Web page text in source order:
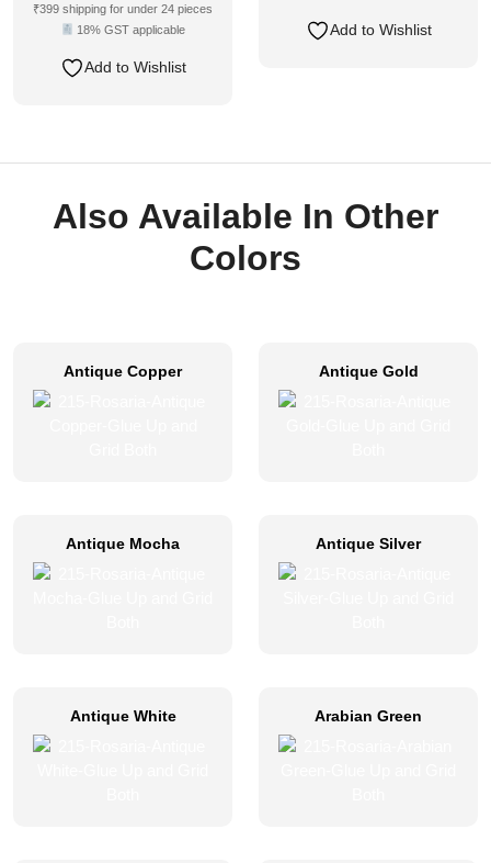
₹399 shipping for under 24 pieces
18% GST applicable
Add to Wishlist
Add to Wishlist
Also Available In Other
Colors
Antique Copper Antique Gold
Antique Mocha Antique Silver
Antique White Arabian Green